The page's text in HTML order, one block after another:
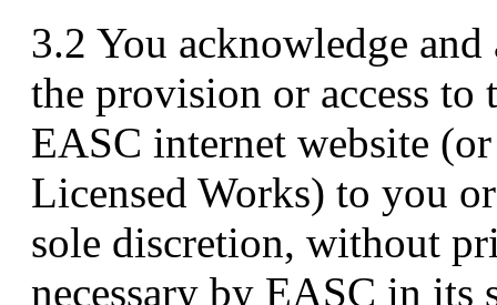
3.2 You acknowledge
the provision or access to
EASC internet website
Licensed Works) to you
sole discretion, without
necessary by EASC in its